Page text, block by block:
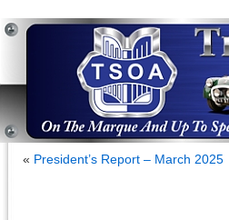
« President’s Report – March 2025